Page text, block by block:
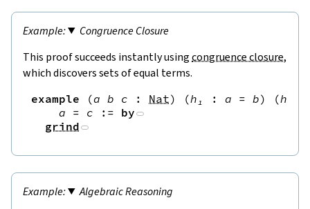
Congruence Closure
This proof succeeds instantly usingcongruence closure,
which discovers sets of equal terms.
example (a b c : Nat) (h₁ : a = b) (h₂
a = c := by
grind
Algebraic Reasoning